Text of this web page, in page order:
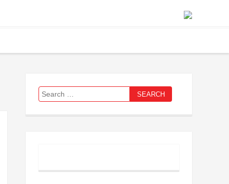
Search
for: